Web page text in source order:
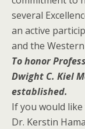
several
an active
and the Western
To honor
Dwight C. Kiel
established.
If you would
Dr. Kerstin